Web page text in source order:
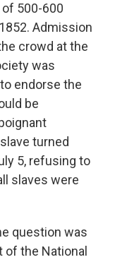
500-600
Admission
crowd at the
was
endorse the
be
turned
5, refusing to
slaves were
question was
of the National